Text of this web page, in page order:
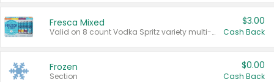
Fresca Mixed
Valid on 8 count Vodka Spritz variety multi-packs.
$3.00
Cash Back
Frozen
Section
$0.00
Cash Back